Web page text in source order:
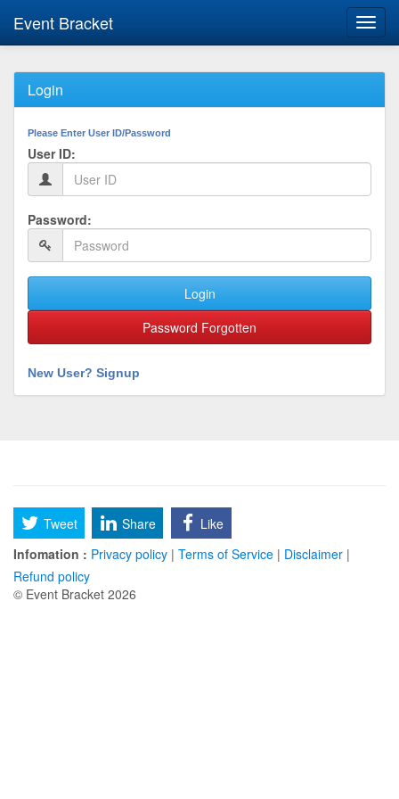
Event Bracket
Login
Please Enter User ID/Password
User ID:
Password:
Login
Password Forgotten
New User? Signup
Tweet Share
Like
Infomation : Privacy policy | Terms of Service | Disclaimer |
Refund policy
© Event Bracket 2026